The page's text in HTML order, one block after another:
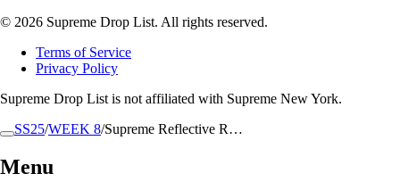
SS25/WEEK 8/Supreme Reflective R…
Menu
© 2026 Supreme Drop List. All rights reserved.
Terms of Service
Privacy Policy
Supreme Drop List is not affiliated with Supreme New York.